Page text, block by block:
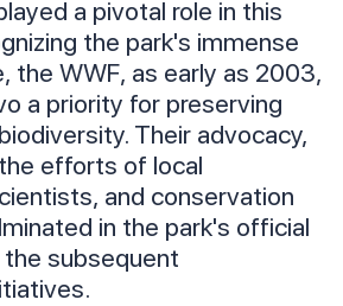
a pivotal role in this
the park's immense
the WWF, as early as 2003,
a priority for preserving
Their advocacy,
efforts of local
and conservation
in the park's official
subsequent